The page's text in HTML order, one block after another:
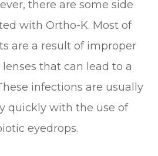
there are some side
with Ortho-K. Most of
are a result of improper
that can lead to a
infections are usually
quickly with the use of
eyedrops.